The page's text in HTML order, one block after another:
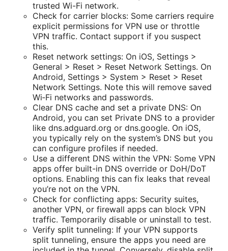
trusted Wi-Fi network.
Check for carrier blocks: Some carriers require
explicit permissions for VPN use or throttle
VPN traffic. Contact support if you suspect
this.
Reset network settings: On iOS, Settings >
General > Reset > Reset Network Settings. On
Android, Settings > System > Reset > Reset
Network Settings. Note this will remove saved
Wi‑Fi networks and passwords.
Clear DNS cache and set a private DNS: On
Android, you can set Private DNS to a provider
like dns.adguard.org or dns.google. On iOS,
you typically rely on the system’s DNS but you
can configure profiles if needed.
Use a different DNS within the VPN: Some VPN
apps offer built-in DNS override or DoH/DoT
options. Enabling this can fix leaks that reveal
you’re not on the VPN.
Check for conflicting apps: Security suites,
another VPN, or firewall apps can block VPN
traffic. Temporarily disable or uninstall to test.
Verify split tunneling: If your VPN supports
split tunneling, ensure the apps you need are